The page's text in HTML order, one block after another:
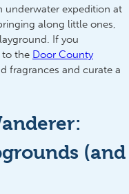
underwater expedition at
along little ones,
If you
to the Door County
fragrances and curate a
(and